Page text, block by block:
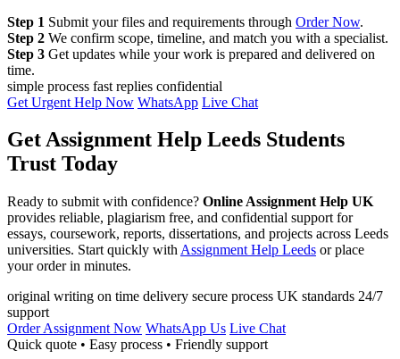
Step 1 Submit your files and requirements through Order Now.
Step 2 We confirm scope, timeline, and match you with a specialist.
Step 3 Get updates while your work is prepared and delivered on
time.
simple process fast replies confidential
Get Urgent Help Now WhatsApp Live Chat
Get Assignment Help Leeds Students
Trust Today
Ready to submit with confidence? Online Assignment Help UK
provides reliable, plagiarism free, and confidential support for
essays, coursework, reports, dissertations, and projects across Leeds
universities. Start quickly with Assignment Help Leeds or place
your order in minutes.
original writing on time delivery secure process UK standards 24/7
support
Order Assignment Now WhatsApp Us Live Chat
Quick quote • Easy process • Friendly support